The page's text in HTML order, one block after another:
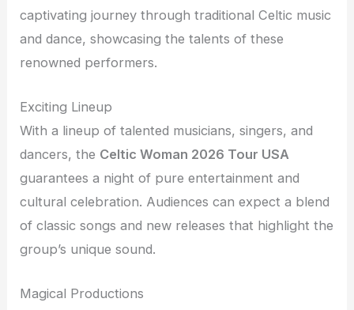
captivating journey through traditional Celtic music
and dance, showcasing the talents of these
renowned performers.
Exciting Lineup
With a lineup of talented musicians, singers, and
dancers, the Celtic Woman 2026 Tour USA
guarantees a night of pure entertainment and
cultural celebration. Audiences can expect a blend
of classic songs and new releases that highlight the
group’s unique sound.
Magical Productions